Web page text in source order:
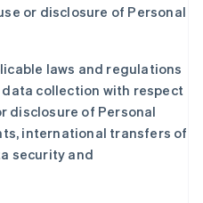
or disclosure of Personal
laws and regulations
collection with respect
disclosure of Personal
international transfers of
security and